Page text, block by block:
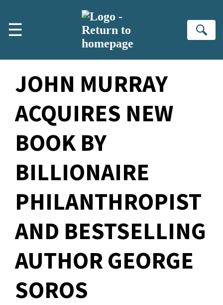
☰
JOHN MURRAY
ACQUIRES NEW
BOOK BY
BILLIONAIRE
PHILANTHROPIST
AND BESTSELLING
AUTHOR GEORGE
SOROS